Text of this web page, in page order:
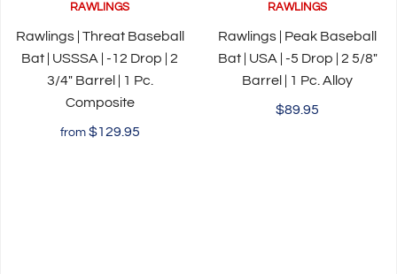
RAWLINGS
Rawlings | Threat Baseball
Bat | USSSA | -12 Drop | 2
3/4" Barrel | 1 Pc.
Composite
from $129.95
RAWLINGS
Rawlings | Peak Baseball
Bat | USA | -5 Drop | 2 5/8"
Barrel | 1 Pc. Alloy
$89.95